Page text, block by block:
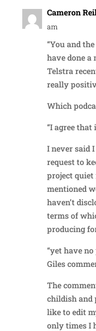
Cameron
am
“You and
have done a
Telstra
really
Which
“I agree that
I never said
request to
project quiet
mentioned
haven’t
terms of
producing
“yet have
Giles
The
childish and
like to edit
only times I